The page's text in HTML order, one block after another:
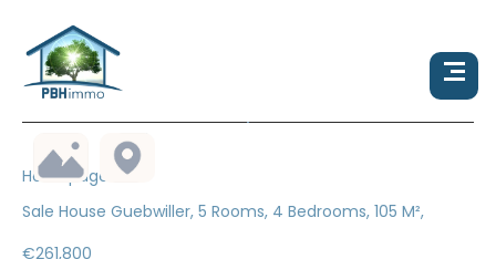
Homepage
Sale House Guebwiller, 5 Rooms, 4 Bedrooms, 105 M²,
€261,800